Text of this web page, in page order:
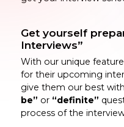
Get yourself
Interviews”
With our unique
for their upcoming
give them our best
be” or “definite”
process of the